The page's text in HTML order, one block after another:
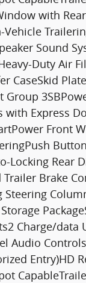
with
Sound
Duty Air
CaseSkid
with Express
Front
Locking Rear
Brake
Charge/data
Audio
Entry)HD